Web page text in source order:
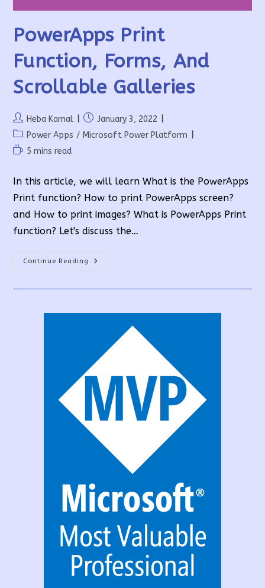
PowerApps Print
Function, Forms, And
Scrollable Galleries
Post
author:
Heba Kamal
Post
published:
January 3, 2022
Post
category:
Power Apps / Microsoft Power Platform
Reading5 mins read
In this article, we will learn What is the PowerApps
Print function? How to print PowerApps screen?
and How to print images? What is PowerApps Print
function? Let's discuss the…
Continue Reading
PowerApps
Print
Galleries